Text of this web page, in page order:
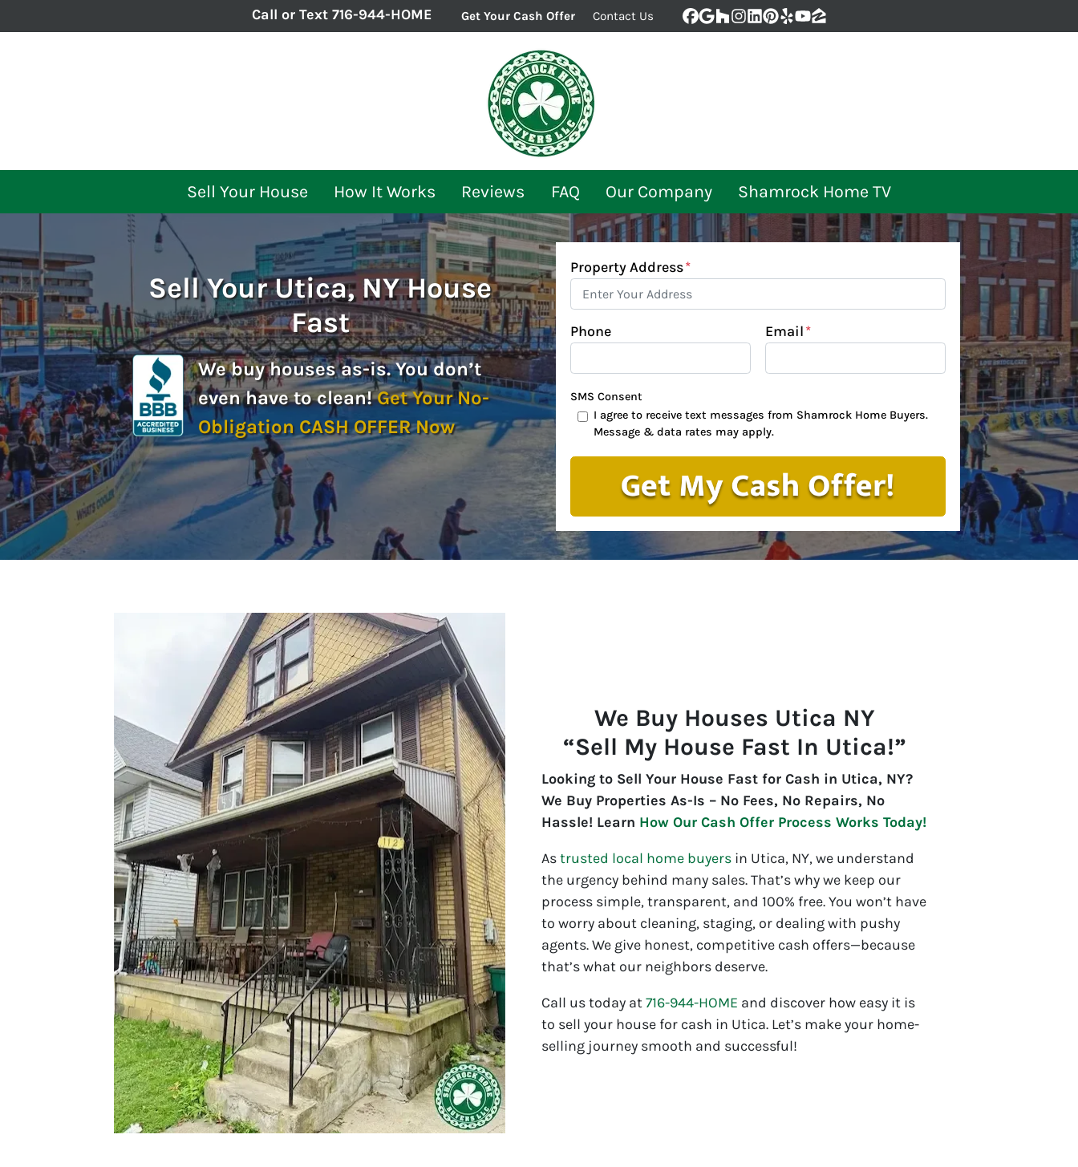
Call or Text716-944-HOME Get Your Cash Offer Contact Us
Facebook
Google Business
Houzz
Instagram
LinkedIn
Pinterest
YelpYouTube
Zillow
Sell Your House How It Works Reviews FAQ Our Company Shamrock Home TV
Sell Your Utica, NY House
Fast
We buy houses as-is. You don’t
even have to clean!Get Your No-
Obligation CASH OFFER Now
Property Address*
Phone Email*
SMS Consent
I agree to receive text messages from Shamrock Home Buyers.
Message & data rates may apply.
We Buy Houses Utica NY
“Sell My House Fast In Utica!”
Looking to Sell Your House Fast for Cash in Utica, NY?
We Buy Properties As-Is – No Fees, No Repairs, No
Hassle! Learn How Our Cash Offer Process Works Today!
Astrusted local home buyers in Utica, NY, we understand
the urgency behind many sales. That’s why we keep our
process simple, transparent, and 100% free. You won’t have
to worry about cleaning, staging, or dealing with pushy
agents. We give honest, competitive cash offers—because
that’s what our neighbors deserve.
Call us today at716-944-HOME and discover how easy it is
to sell your house for cash in Utica. Let’s make your home-
selling journey smooth and successful!